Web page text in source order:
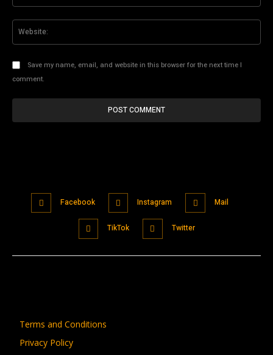
Save my name, email, and website in this browser for the next time I
comment.
Facebook Instagram Mail
TikTok Twitter
Terms and Conditions
Privacy Policy